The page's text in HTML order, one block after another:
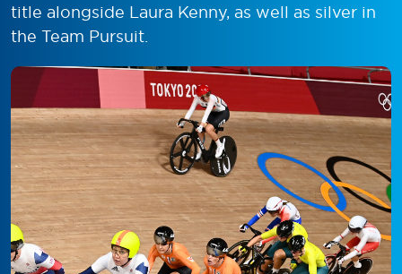
title alongside Laura Kenny, as well as silver in
the Team Pursuit.